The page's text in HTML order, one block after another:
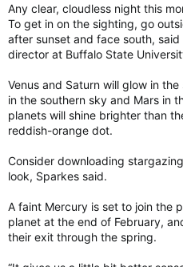
Any clear, cloudless night this
To get in on the sighting, go
after sunset and face south, said
director at Buffalo State
Venus and Saturn will glow in
in the southern sky and Mars in
planets will shine brighter than
reddish-orange dot.
Consider downloading
look, Sparkes said.
A faint Mercury is set to join the
planet at the end of February,
their exit through the spring.